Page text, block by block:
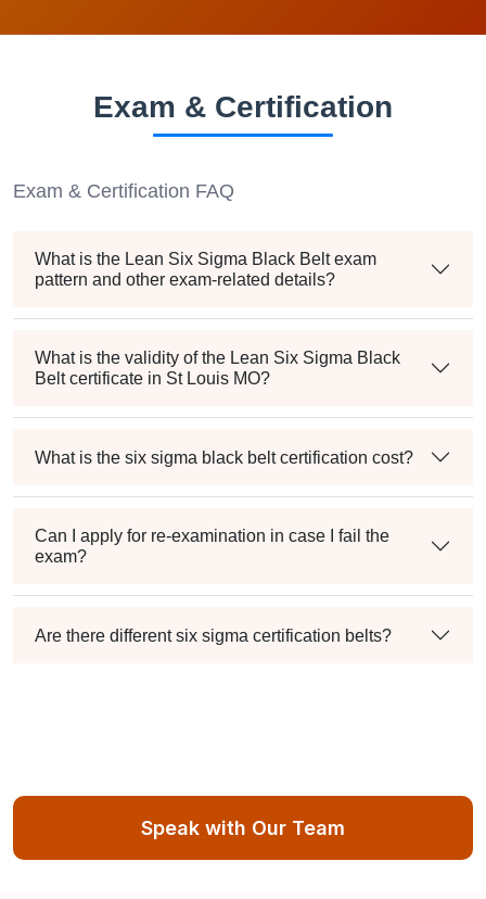
Exam & Certification
Exam & Certification FAQ
What is the Lean Six Sigma Black Belt exam
pattern and other exam-related details?
What is the validity of the Lean Six Sigma Black
Belt certificate in St Louis MO?
What is the six sigma black belt certification cost?
Can I apply for re-examination in case I fail the
exam?
Are there different six sigma certification belts?
Speak with Our Team